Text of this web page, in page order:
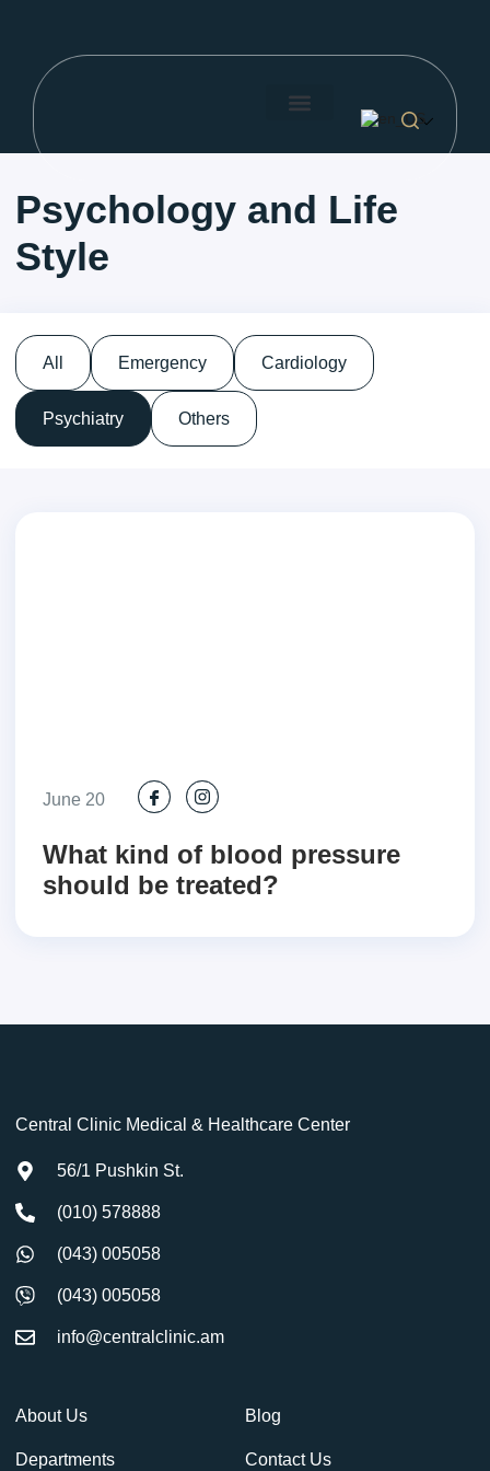
Psychology and Life
Style
All Emergency Cardiology
Psychiatry Others
June 20
What kind of blood pressure
should be treated?
Central Clinic Medical & Healthcare Center
56/1 Pushkin St.
(010) 578888
(043) 005058
(043) 005058
info@centralclinic.am
About Us
Departments
Blog
Contact Us